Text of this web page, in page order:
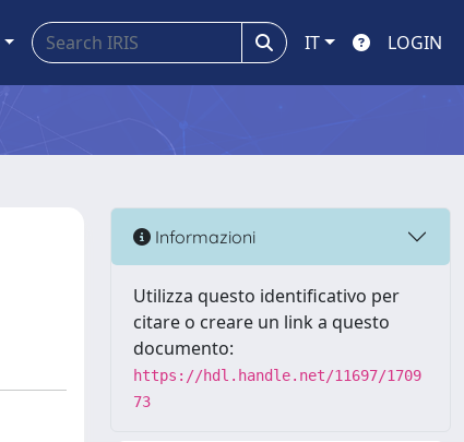
IT LOGIN
Informazioni
Utilizza questo identificativo per
citare o creare un link a questo
documento:
https://hdl.handle.net/11697/1709
73